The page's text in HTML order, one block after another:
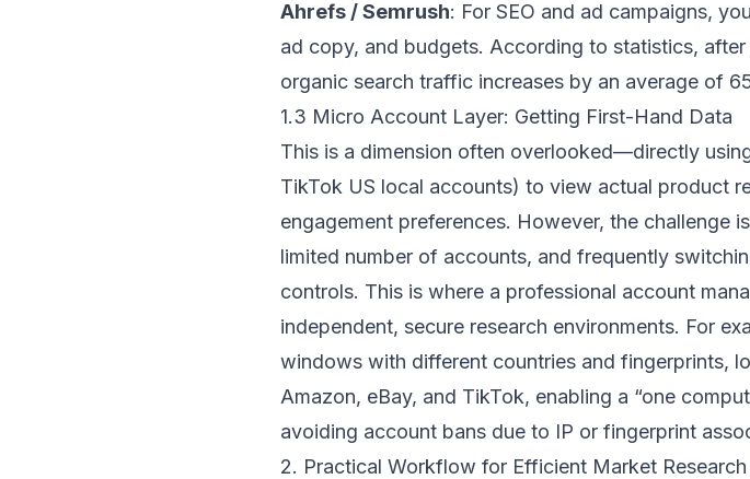
Ahrefs / Semrush: For SEO and ad campaigns,
ad copy, and budgets. According to statistics,
organic search traffic increases by an average of
1.3 Micro Account Layer: Getting First-Hand Data
This is a dimension often overlooked—directly
TikTok US local accounts) to view actual product
engagement preferences. However, the challenge
limited number of accounts, and frequently
controls. This is where a professional account
independent, secure research environments. For
windows with different countries and fingerprints,
Amazon, eBay, and TikTok, enabling a “one
avoiding account bans due to IP or fingerprint
2. Practical Workflow for Efficient Market